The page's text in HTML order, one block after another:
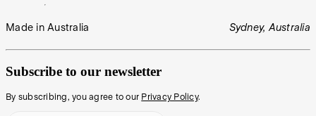
Made in Australia Sydney, Australia
Subscribe to our newsletter
By subscribing, you agree to our Privacy Policy.